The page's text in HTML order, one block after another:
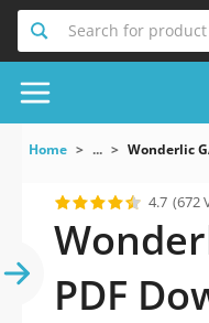
Search for product
Home ... Wonderlic
4.7 (672
PDF